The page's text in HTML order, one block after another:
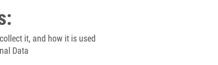
it, and how it is used
Data